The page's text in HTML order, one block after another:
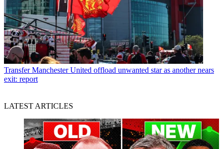
Transfer Manchester United offload unwanted star as another nears
exit: report
LATEST ARTICLES